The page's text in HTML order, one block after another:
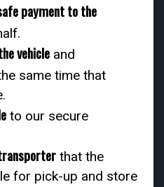
payment to the
vehicle and
same time that
to our secure
that the
for pick-up and store